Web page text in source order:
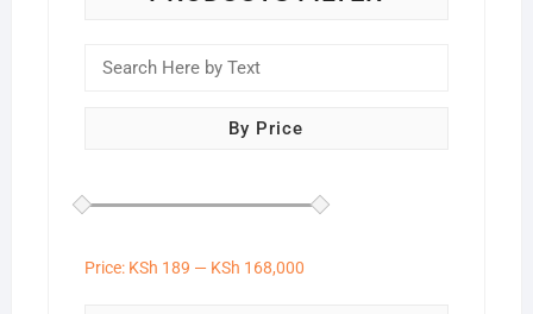
By Price
Price: KSh 189 — KSh 168,000